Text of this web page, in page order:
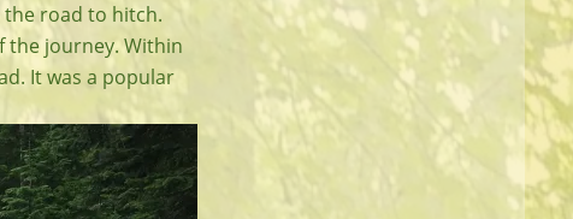
the road to hitch.
the journey. Within
It was a popular